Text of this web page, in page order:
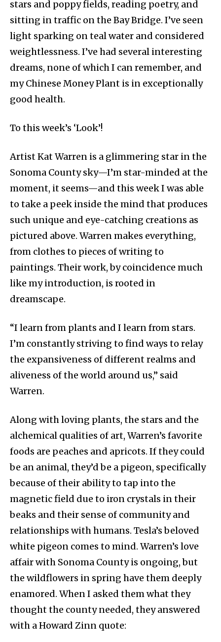
stars and poppy fields, reading poetry, and
sitting in traffic on the Bay Bridge. I’ve seen
light sparking on teal water and considered
weightlessness. I’ve had several interesting
dreams, none of which I can remember, and
my Chinese Money Plant is in exceptionally
good health.
To this week’s ‘Look’!
Artist Kat Warren is a glimmering star in the
Sonoma County sky—I’m star-minded at the
moment, it seems—and this week I was able
to take a peek inside the mind that produces
such unique and eye-catching creations as
pictured above. Warren makes everything,
from clothes to pieces of writing to
paintings. Their work, by coincidence much
like my introduction, is rooted in
dreamscape.
“I learn from plants and I learn from stars.
I’m constantly striving to find ways to relay
the expansiveness of different realms and
aliveness of the world around us,” said
Warren.
Along with loving plants, the stars and the
alchemical qualities of art, Warren’s favorite
foods are peaches and apricots. If they could
be an animal, they’d be a pigeon, specifically
because of their ability to tap into the
magnetic field due to iron crystals in their
beaks and their sense of community and
relationships with humans. Tesla’s beloved
white pigeon comes to mind. Warren’s love
affair with Sonoma County is ongoing, but
the wildflowers in spring have them deeply
enamored. When I asked them what they
thought the county needed, they answered
with a Howard Zinn quote: